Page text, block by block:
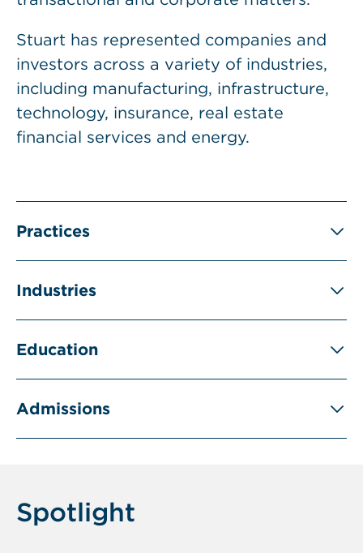
Stuart has represented companies and
investors across a variety of industries,
including manufacturing, infrastructure,
technology, insurance, real estate
financial services and energy.
Practices
Industries
Education
Admissions
Spotlight